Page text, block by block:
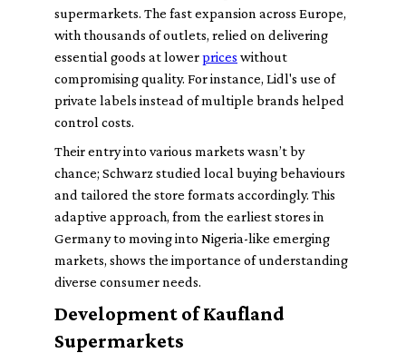
supermarkets. The fast expansion across Europe,
with thousands of outlets, relied on delivering
essential goods at lowerprices without
compromising quality. For instance, Lidl's use of
private labels instead of multiple brands helped
control costs.
Their entry into various markets wasn’t by
chance; Schwarz studied local buying behaviours
and tailored the store formats accordingly. This
adaptive approach, from the earliest stores in
Germany to moving into Nigeria-like emerging
markets, shows the importance of understanding
diverse consumer needs.
Development of Kaufland
Supermarkets